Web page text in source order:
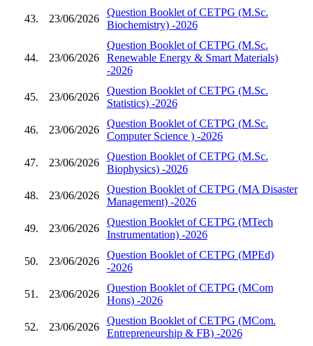
43. 23/06/2026
Question Booklet of CETPG (M.Sc.
Biochemistry) -2026
44. 23/06/2026
Question Booklet of CETPG (M.Sc.
Renewable Energy & Smart Materials)
-2026
45. 23/06/2026
Question Booklet of CETPG (M.Sc.
Statistics) -2026
46. 23/06/2026
Question Booklet of CETPG (M.Sc.
Computer Science ) -2026
47. 23/06/2026
Question Booklet of CETPG (M.Sc.
Biophysics) -2026
48. 23/06/2026
Question Booklet of CETPG (MA Disaster
Management) -2026
49. 23/06/2026
Question Booklet of CETPG (MTech
Instrumentation) -2026
50. 23/06/2026
Question Booklet of CETPG (MPEd)
-2026
51. 23/06/2026
Question Booklet of CETPG (MCom
Hons) -2026
52. 23/06/2026
Question Booklet of CETPG (MCom.
Entrepreneurship & FB) -2026